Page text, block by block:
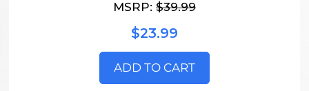
MSRP: $39.99
$23.99
ADD TO CART